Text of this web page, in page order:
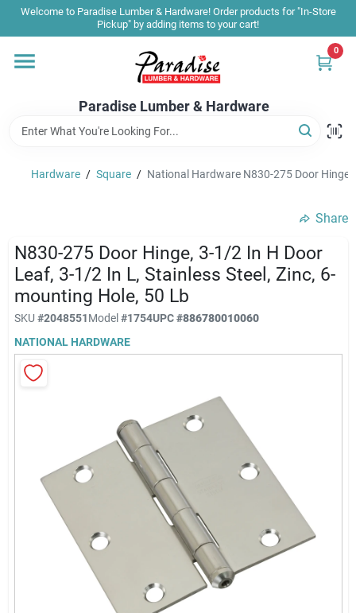
Skip
content
Welcome to Paradise Lumber & Hardware! Order products for "In-Store
Pickup" by adding items to your cart!
Paradise Lumber & Hardware
0
Home
Shop By Brand
Sale & Clearance
Products & Services
News & Events
Paradise Hardware: Wholesale & Special
Links
Hardware / Square / National Hardware N830-275 Door
Share
N830-275 Door Hinge, 3-1/2 In H Door
Leaf, 3-1/2 In L, Stainless Steel, Zinc, 6-
mounting Hole, 50 Lb
SKU #2048551Model#1754UPC#886780010060
NATIONAL HARDWARE